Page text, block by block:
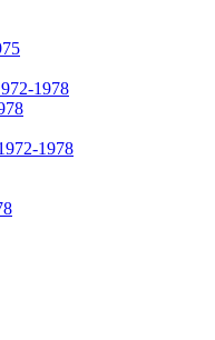
1978
1978